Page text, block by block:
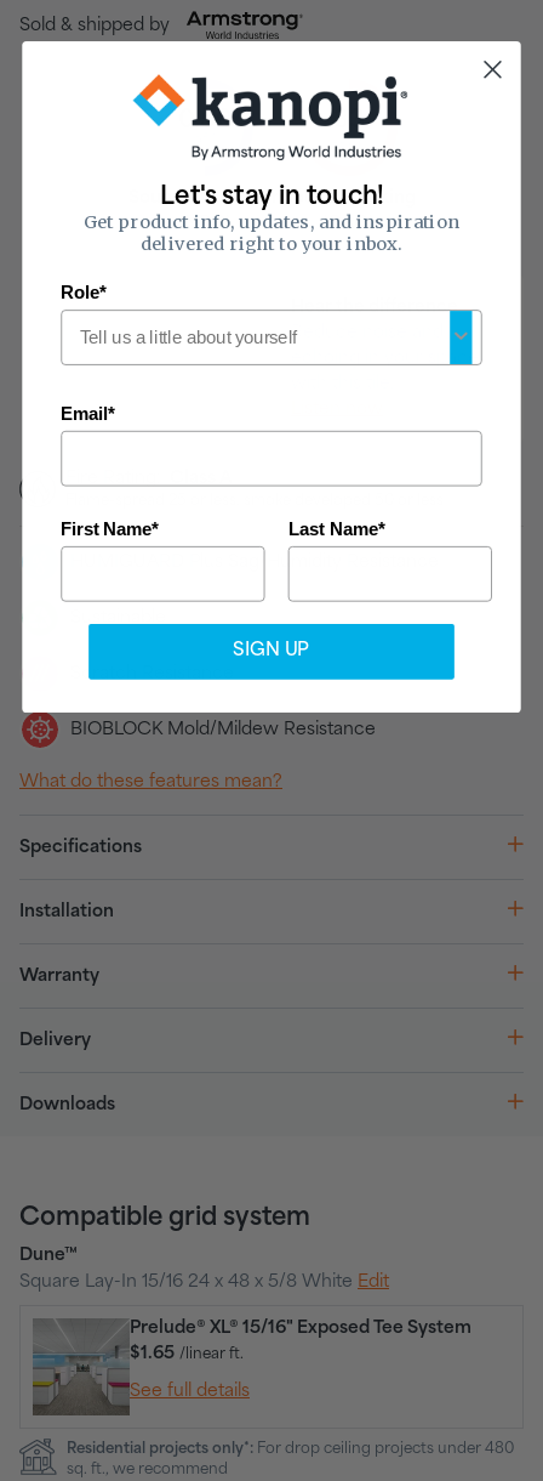
Sold & shipped by
0.50
Sound Absorption
(NRC)
33
of 50
Sound Blocking
(CAC)
Hear the difference
Reduce noise and
Scratch Resistance
BIOBLOCK Mold/Mildew Resistance
What do these features mean?
Specifications
Installation
Warranty
Delivery
Downloads
Compatible grid system
Dune™
Square Lay-In 15/16 24 x 48 x 5/8 White Edit
Prelude® XL® 15/16" Exposed Tee System
$1.65 /linear ft.
See full details
Residential projects only*: For drop ceiling projects under 480
sq. ft., we recommend
Let's stay in touch!
Get product info, updates, and inspiration
delivered right to your inbox.
Role*
Email*
First Name* Last Name*
SIGN UP